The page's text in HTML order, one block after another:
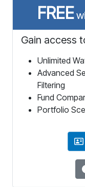
FREE
Gain access
Unlimited
Advanced
Filtering
Fund
Portfolio